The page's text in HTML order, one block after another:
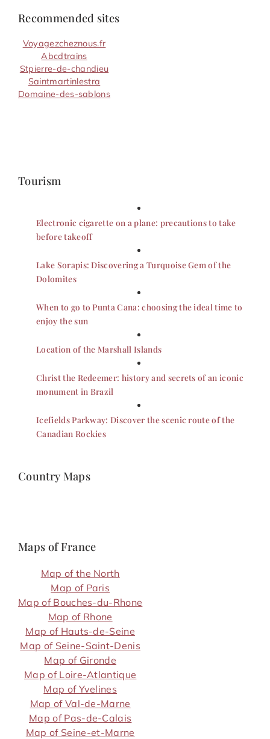
Recommended sites
Voyagezcheznous.fr
Abcdtrains
Stpierre-de-chandieu
Saintmartinlestra
Domaine-des-sablons
Tourism
Electronic cigarette on a plane: precautions to take
before takeoff
Lake Sorapis: Discovering a Turquoise Gem of the
Dolomites
When to go to Punta Cana: choosing the ideal time to
enjoy the sun
Location of the Marshall Islands
Christ the Redeemer: history and secrets of an iconic
monument in Brazil
Icefields Parkway: Discover the scenic route of the
Canadian Rockies
Country Maps
Maps of France
Map of the North
Map of Paris
Map of Bouches-du-Rhone
Map of Rhone
Map of Hauts-de-Seine
Map of Seine-Saint-Denis
Map of Gironde
Map of Loire-Atlantique
Map of Yvelines
Map of Val-de-Marne
Map of Pas-de-Calais
Map of Seine-et-Marne